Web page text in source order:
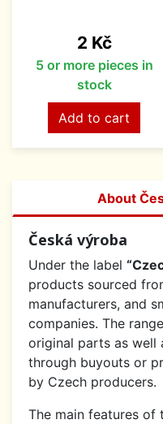
Price
2 Kč
5 or more pieces in
stock
Add to cart
About
Česká výroba
Under the label
products sourced
manufacturers, and
companies. The
original parts as well
through buyouts or
by Czech producers.
The main features of